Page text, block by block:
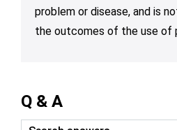
problem or disease, and is
the outcomes of the use of
Q & A